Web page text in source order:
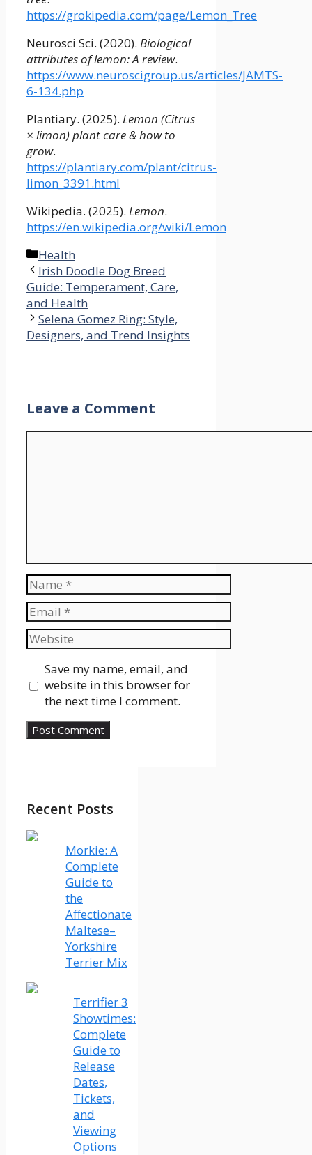
https://grokipedia.com/page/Lemon_Tree
Neurosci Sci. (2020). Biological
attributes of lemon: A review.
https://www.neuroscigroup.us/articles/JAMTS-
6-134.php
Plantiary. (2025). Lemon (Citrus
× limon) plant care & how to
grow.
https://plantiary.com/plant/citrus-
limon_3391.html
Wikipedia. (2025). Lemon.
https://en.wikipedia.org/wiki/Lemon
Categories
Health
Irish Doodle Dog Breed
Guide: Temperament, Care,
and Health
Selena Gomez Ring: Style,
Designers, and Trend Insights
Leave a Comment
Name
Email
Website
Save my name, email, and
website in this browser for
the next time I comment.
Recent Posts
Morkie: A
Complete
Guide to
the
Affectionate
Maltese–
Yorkshire
Terrier Mix
Terrifier 3
Showtimes:
Complete
Guide to
Release
Dates,
Tickets,
and
Viewing
Options